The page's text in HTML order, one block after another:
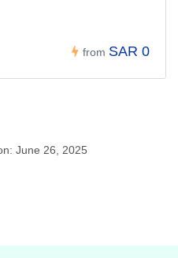
from SAR 0
June 26, 2025